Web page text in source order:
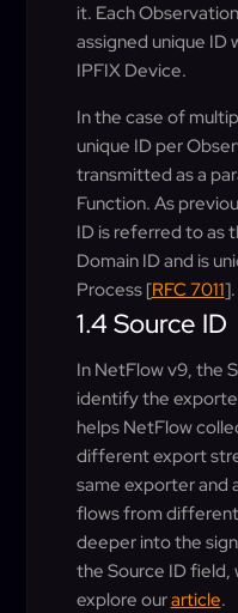
it. Each
assigned unique ID
IPFIX Device.
In the case of
unique ID per
transmitted as a
Function. As
ID is referred to as
Domain ID and is
Process [RFC 7011].
1.4 Source ID
In NetFlow v9, the
identify the
helps NetFlow
different export
same exporter and
flows from
deeper into the
the Source ID field,
explore ourarticle.